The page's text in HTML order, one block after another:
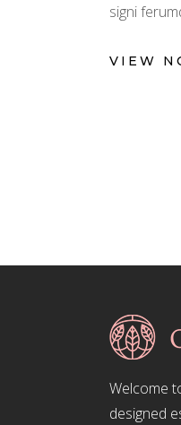
signi
VIEW
Welcome
designed